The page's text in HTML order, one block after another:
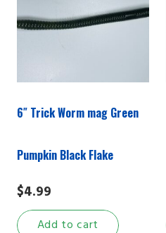
6″ Trick Worm mag Green
Pumpkin Black Flake
$4.99
Add to cart